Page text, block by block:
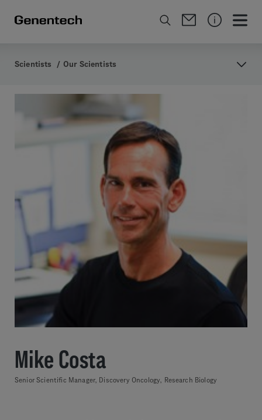
Scientists / Our Scientists
Mike Costa
Senior Scientific Manager, Discovery Oncology, Research Biology